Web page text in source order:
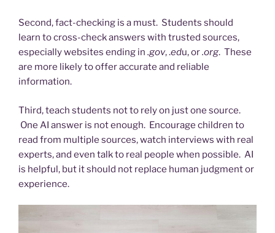
Second, fact-checking is a must. Students should
learn to cross-check answers with trusted sources,
especially websites ending in .gov, .edu, or.org. These
are more likely to offer accurate and reliable
information.
Third, teach students not to rely on just one source.
One AI answer is not enough. Encourage children to
read from multiple sources, watch interviews with real
experts, and even talk to real people when possible. AI
is helpful, but it should not replace human judgment or
experience.